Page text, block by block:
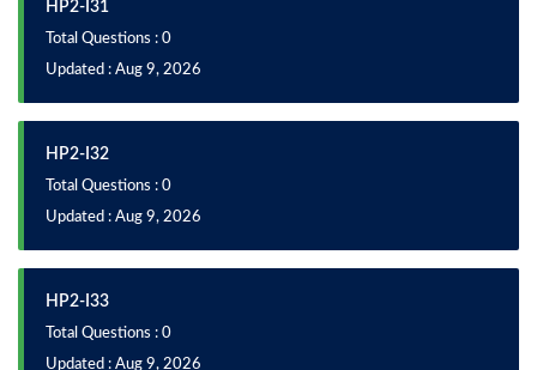
HP2-I31
Total Questions : 0
Updated : Aug 9, 2026
HP2-I32
Total Questions : 0
Updated : Aug 9, 2026
HP2-I33
Total Questions : 0
Updated : Aug 9, 2026